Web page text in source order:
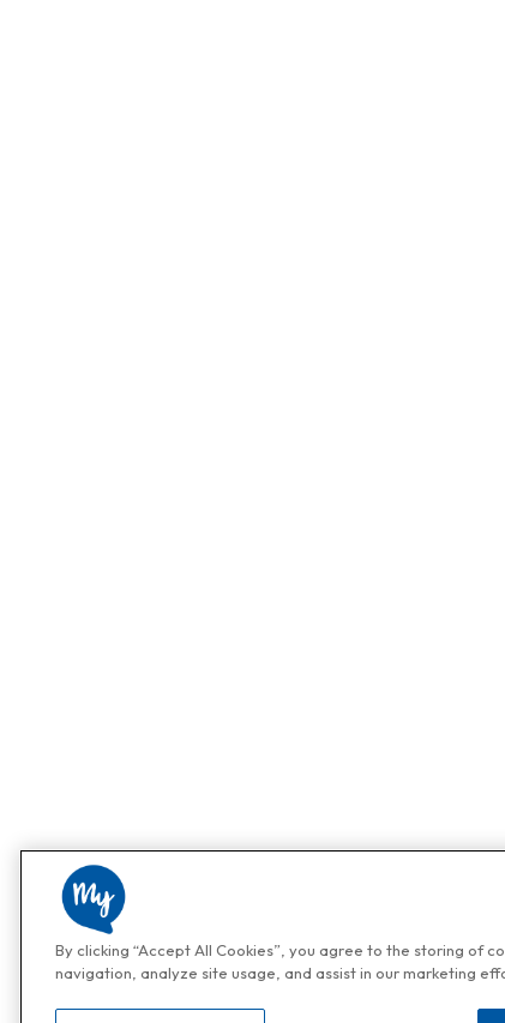
By clicking “Accept All Cookies”, you agree to the storing of
navigation, analyze site usage, and assist in our marketing